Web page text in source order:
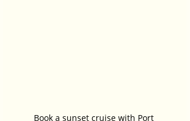
Book a sunset cruise with Port